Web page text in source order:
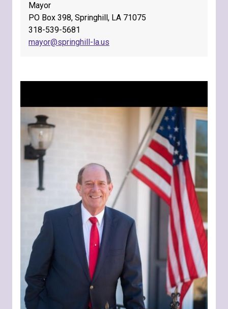
Mayor
PO Box 398, Springhill, LA 71075
318-539-5681
mayor@springhill-la.us